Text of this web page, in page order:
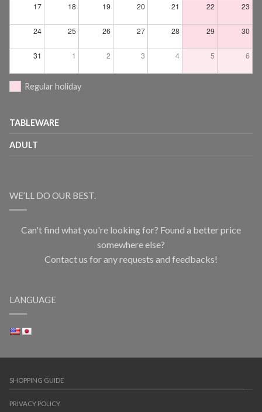
17 18 19 20 21 22 23
24 25 26 27 28 29 30
31 1 2 3 4 5 6
Regular holiday
TABLEWARE
ADULT
WE’LL DO OUR BEST.
Can't find what you're looking for? Found a better price
somewhere else?
Contact us for any requests and feedbacks!
LANGUAGE
SHOPPING GUIDE
PRIVACY POLICY